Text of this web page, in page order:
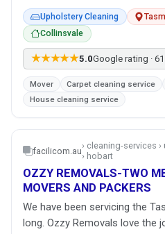
Upholstery Cleaning
Collinsvale
★★★★★5.0Google rating ·
Mover Carpet cleaning service
House cleaning service
facilicom.au› cleaning-services
› hobart
OZZY REMOVALS-TWO
MOVERS AND PACKERS
We have been servicing the
long. Ozzy Removals love the